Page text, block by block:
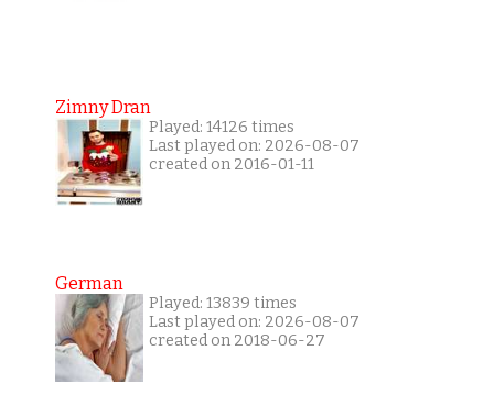
Zimny Dran
Played: 14126 times
Last played on: 2026-08-07
created on 2016-01-11
German
Played: 13839 times
Last played on: 2026-08-07
created on 2018-06-27